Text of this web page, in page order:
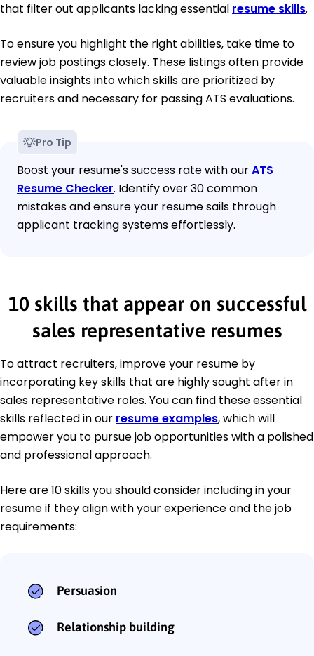
that filter out applicants lacking essential resume skills.
To ensure you highlight the right abilities, take time to
review job postings closely. These listings often provide
valuable insights into which skills are prioritized by
recruiters and necessary for passing ATS evaluations.
Pro Tip
Boost your resume's success rate with ourATS
Resume Checker. Identify over 30 common
mistakes and ensure your resume sails through
applicant tracking systems effortlessly.
10 skills that appear on successful
sales representative resumes
To attract recruiters, improve your resume by
incorporating key skills that are highly sought after in
sales representative roles. You can find these essential
skills reflected in our resume examples, which will
empower you to pursue job opportunities with a polished
and professional approach.
Here are 10 skills you should consider including in your
resume if they align with your experience and the job
requirements:
Persuasion
Relationship building